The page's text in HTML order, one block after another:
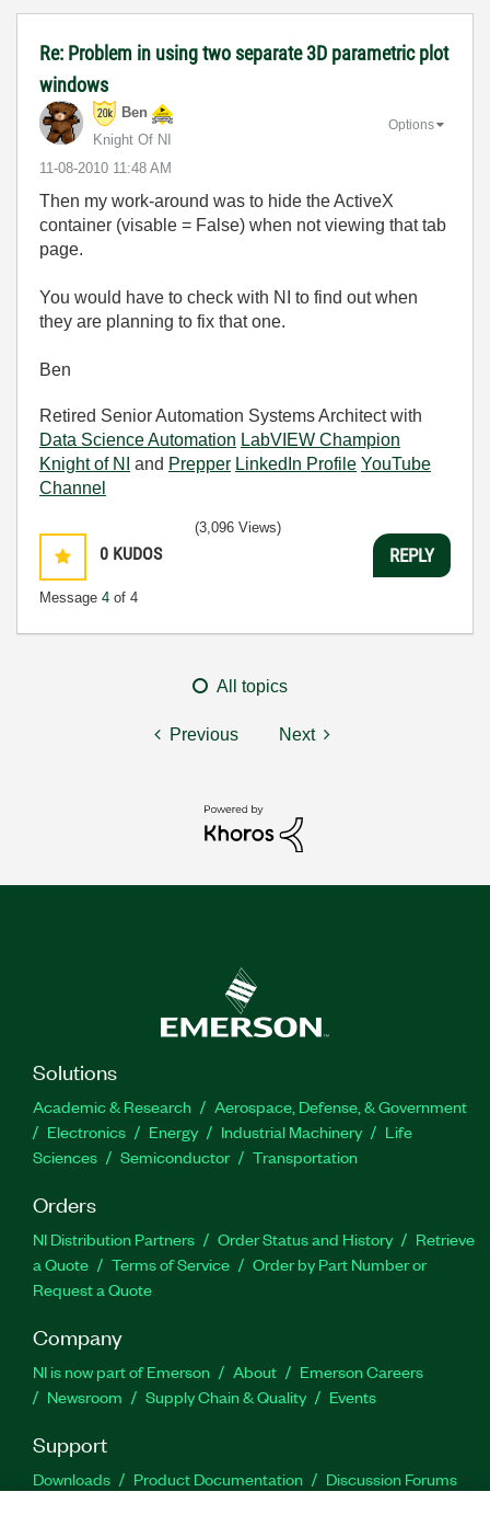
Re: Problem in using two separate 3D parametric plot
windows
Ben
Knight Of NI
‎11-08-2010 11:48 AM
Options
Then my work-around was to hide the ActiveX
container (visable = False) when not viewing that tab
page.
You would have to check with NI to find out when
they are planning to fix that one.
Ben
Retired Senior Automation Systems Architect with
Data Science Automation LabVIEW Champion
Knight of NI
and Prepper LinkedIn Profile YouTube
Channel
0 KUDOS
Message 4 of 4
(3,096 Views)
REPLY
All topics
Previous Next
Solutions
Academic & Research
Aerospace, Defense, & Government
Electronics
Energy Industrial Machinery
Life
Sciences
Semiconductor Transportation
Orders
NI Distribution Partners Order Status and History
Retrieve
a Quote
Terms of Service
Order by Part Number or
Request a Quote
Company
NI is now part of Emerson About
Emerson Careers
Newsroom
Supply Chain & Quality Events
Support
Downloads Product Documentation
Discussion Forums